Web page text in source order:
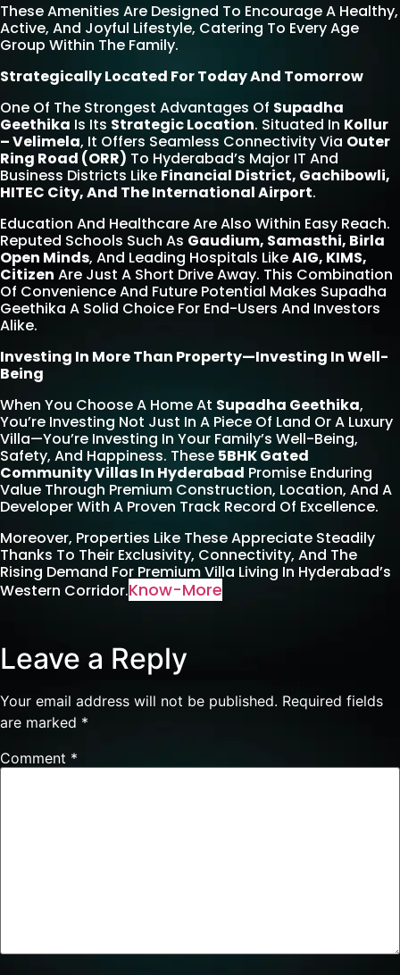
These Amenities Are Designed To Encourage A Healthy,
Active, And Joyful Lifestyle, Catering To Every Age
Group Within The Family.
Strategically Located For Today And Tomorrow
One Of The Strongest Advantages Of Supadha
Geethika Is Its Strategic Location. Situated In Kollur
– Velimela, It Offers Seamless Connectivity Via Outer
Ring Road (ORR) To Hyderabad’s Major IT And
Business Districts Like Financial District, Gachibowli,
HITEC City, And The International Airport.
Education And Healthcare Are Also Within Easy Reach.
Reputed Schools Such As Gaudium, Samasthi, Birla
Open Minds, And Leading Hospitals LikeAIG, KIMS,
Citizen Are Just A Short Drive Away. This Combination
Of Convenience And Future Potential Makes Supadha
Geethika A Solid Choice For End-Users And Investors
Alike.
Investing In More Than Property—Investing In Well-
Being
When You Choose A Home At Supadha Geethika,
You’re Investing Not Just In A Piece Of Land Or A Luxury
Villa—You’re Investing In Your Family’s Well-Being,
Safety, And Happiness. These 5BHK Gated
Community Villas In Hyderabad Promise Enduring
Value Through Premium Construction, Location, And A
Developer With A Proven Track Record Of Excellence.
Moreover, Properties Like These Appreciate Steadily
Thanks To Their Exclusivity, Connectivity, And The
Rising Demand For Premium Villa Living In Hyderabad’s
Western Corridor.Know-More
Leave a Reply
Your email address will not be published. Required fields
are marked *
Comment *